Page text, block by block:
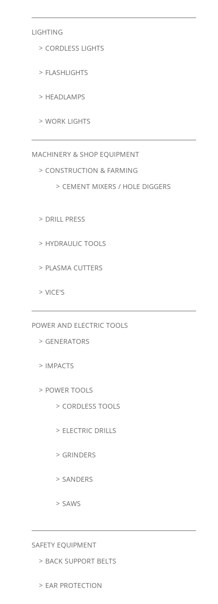
LIGHTING
CORDLESS LIGHTS
FLASHLIGHTS
HEADLAMPS
WORK LIGHTS
MACHINERY & SHOP EQUIPMENT
CONSTRUCTION & FARMING
CEMENT MIXERS / HOLE DIGGERS
DRILL PRESS
HYDRAULIC TOOLS
PLASMA CUTTERS
VICE'S
POWER AND ELECTRIC TOOLS
GENERATORS
IMPACTS
POWER TOOLS
CORDLESS TOOLS
ELECTRIC DRILLS
GRINDERS
SANDERS
SAWS
SAFETY EQUIPMENT
BACK SUPPORT BELTS
EAR PROTECTION